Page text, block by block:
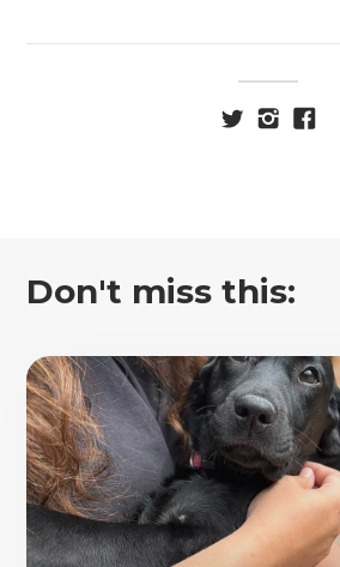
Don't miss this: